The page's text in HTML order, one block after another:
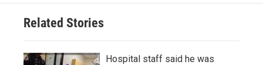
Related Stories
Hospital staff said he was